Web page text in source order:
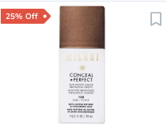
25% Off